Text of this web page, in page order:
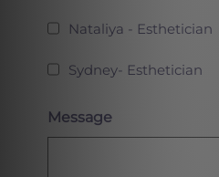
Nataliya - Esthetician
Sydney- Esthetician
Message